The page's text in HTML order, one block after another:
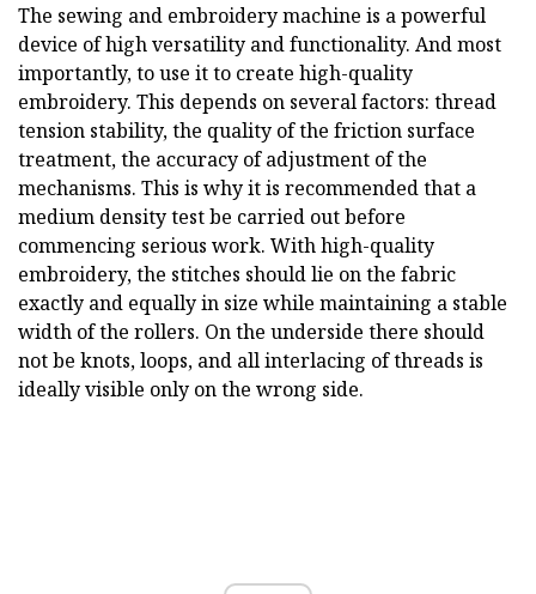
The sewing and embroidery machine is a powerful
device of high versatility and functionality. And most
importantly, to use it to create high-quality
embroidery. This depends on several factors: thread
tension stability, the quality of the friction surface
treatment, the accuracy of adjustment of the
mechanisms. This is why it is recommended that a
medium density test be carried out before
commencing serious work. With high-quality
embroidery, the stitches should lie on the fabric
exactly and equally in size while maintaining a stable
width of the rollers. On the underside there should
not be knots, loops, and all interlacing of threads is
ideally visible only on the wrong side.